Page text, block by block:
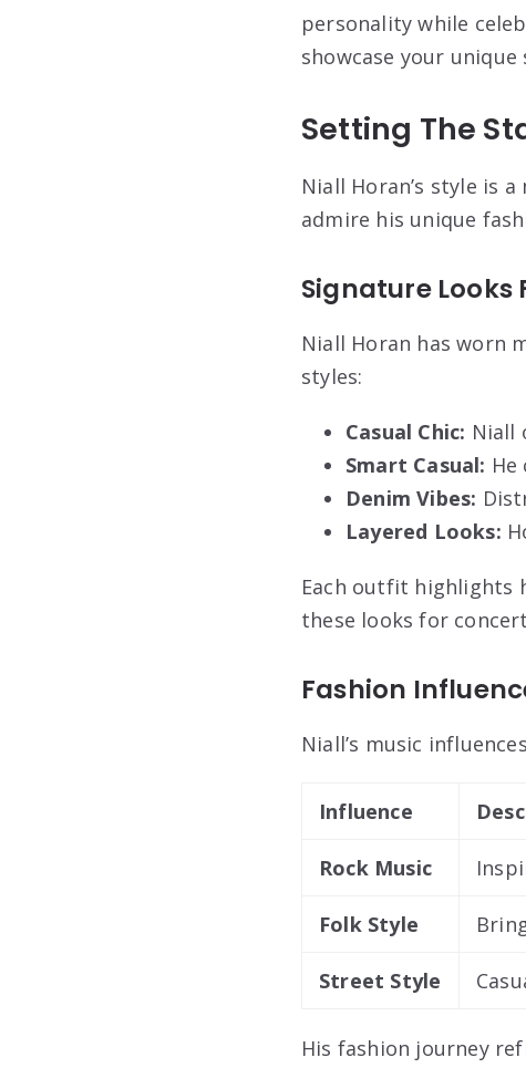
personality while
showcase your
Setting The
Niall Horan’s style is
admire his unique
Signature
Niall Horan has worn
styles:
Casual Chic: Niall
Smart Casual:
Denim Vibes:
Layered Looks:
Each outfit highlights
these looks for
Fashion
Niall’s music
Influence
Rock Music
Folk Style
Street Style
His fashion journey